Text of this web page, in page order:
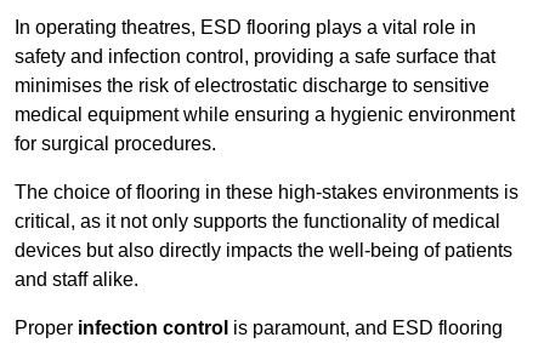
In operating theatres, ESD flooring plays a vital role in
safety and infection control, providing a safe surface that
minimises the risk of electrostatic discharge to sensitive
medical equipment while ensuring a hygienic environment
for surgical procedures.
The choice of flooring in these high-stakes environments is
critical, as it not only supports the functionality of medical
devices but also directly impacts the well-being of patients
and staff alike.
Proper infection control is paramount, and ESD flooring